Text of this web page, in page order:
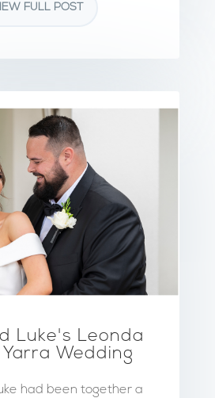
FULL POST
Luke's Leonda
Wedding
had been together a